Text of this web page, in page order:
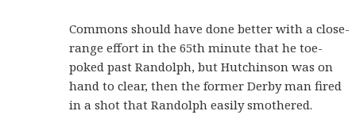
Commons should have done better with a close-
range effort in the 65th minute that he toe-
poked past Randolph, but Hutchinson was on
hand to clear, then the former Derby man fired
in a shot that Randolph easily smothered.